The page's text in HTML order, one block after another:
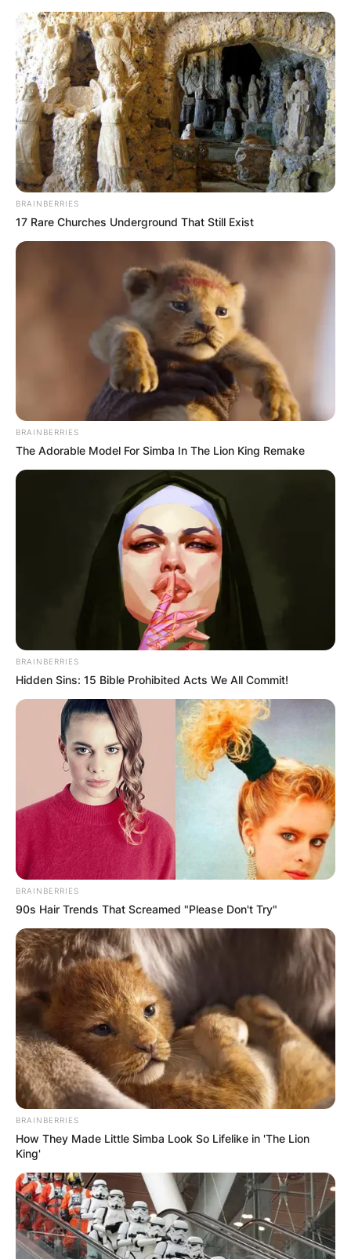
Skip
content
Advertisement
BRAINBERRIES
17 Rare Churches Underground That Still Exist
BRAINBERRIES
The Adorable Model For Simba In The Lion King Remake
BRAINBERRIES
Hidden Sins: 15 Bible Prohibited Acts We All Commit!
BRAINBERRIES
90s Hair Trends That Screamed "Please Don't Try"
BRAINBERRIES
How They Made Little Simba Look So Lifelike in 'The Lion
King'